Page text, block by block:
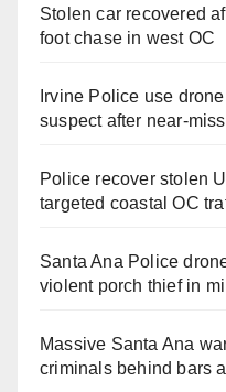
Stolen car recovered
foot chase in west OC
Irvine Police use
suspect after near-
Police recover stolen
targeted coastal OC
Santa Ana Police
violent porch thief in
Massive Santa Ana
criminals behind bars